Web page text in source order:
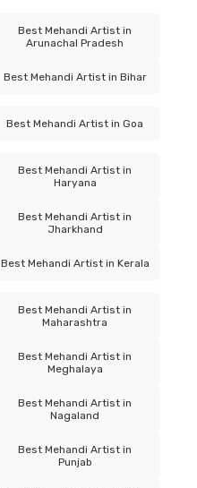
Best Mehandi Artist in
Arunachal Pradesh
Best Mehandi Artist in Bihar
Best Mehandi Artist in Goa
Best Mehandi Artist in
Haryana
Best Mehandi Artist in
Jharkhand
Best Mehandi Artist in Kerala
Best Mehandi Artist in
Maharashtra
Best Mehandi Artist in
Meghalaya
Best Mehandi Artist in
Nagaland
Best Mehandi Artist in
Punjab